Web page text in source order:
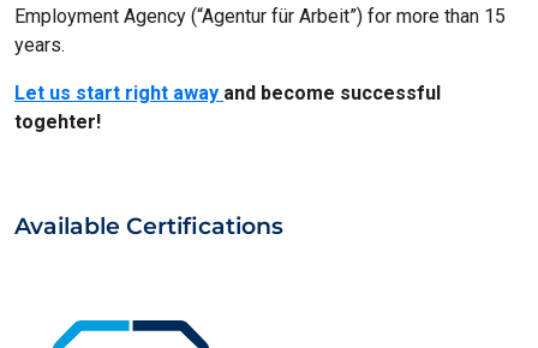
Employment Agency (“Agentur für Arbeit”) for more than 15
years.
Let us start right away and become successful
togehter!
Available Certifications